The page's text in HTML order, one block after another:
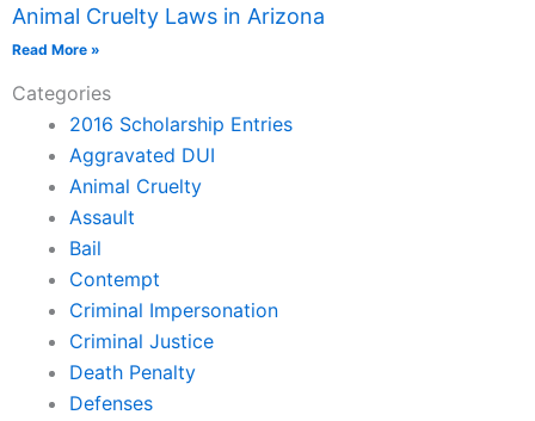
Animal Cruelty Laws in Arizona
Read More »
Categories
2016 Scholarship Entries
Aggravated DUI
Animal Cruelty
Assault
Bail
Contempt
Criminal Impersonation
Criminal Justice
Death Penalty
Defenses